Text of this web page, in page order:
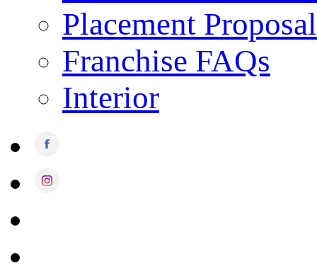
Placement Proposal
Franchise FAQs
Interior